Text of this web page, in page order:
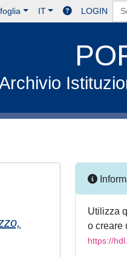
IT LOGIN
Utilizza
o creare
https://